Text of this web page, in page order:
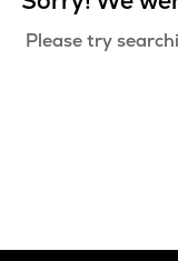
Please try